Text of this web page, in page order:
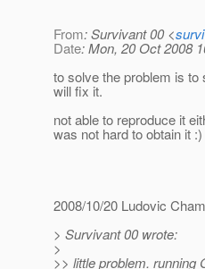
From: Survivant 00 <
Date: Mon, 20 Oct 2008
to solve the problem is
will fix it.
not able to reproduce it
was not hard to obtain it :)
2008/10/20 Ludovic
> Survivant 00 wrote:
>
>> little problem. running